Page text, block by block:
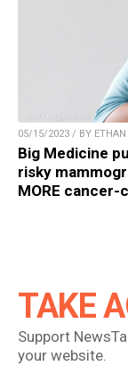
05/15/2023 / BY ETHAN
Big Medicine
risky
MORE cancer-
TAKE
Support
your website.